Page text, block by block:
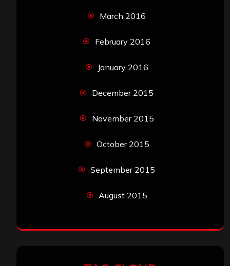
March 2016
February 2016
January 2016
December 2015
November 2015
October 2015
September 2015
August 2015